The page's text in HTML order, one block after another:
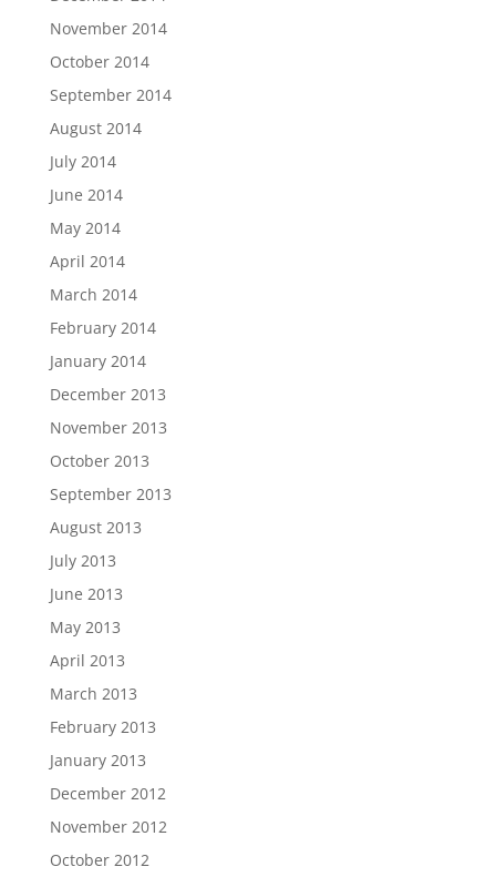
November 2014
October 2014
September 2014
August 2014
July 2014
June 2014
May 2014
April 2014
March 2014
February 2014
January 2014
December 2013
November 2013
October 2013
September 2013
August 2013
July 2013
June 2013
May 2013
April 2013
March 2013
February 2013
January 2013
December 2012
November 2012
October 2012